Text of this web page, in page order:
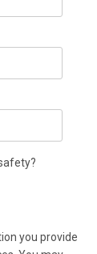
you provide